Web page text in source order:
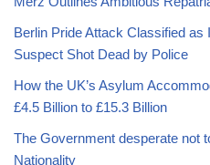
Berlin Pride Attack Classified as
Suspect Shot Dead by Police
How the UK’s Asylum
£4.5 Billion to £15.3 Billion
The Government desperate not
Nationality